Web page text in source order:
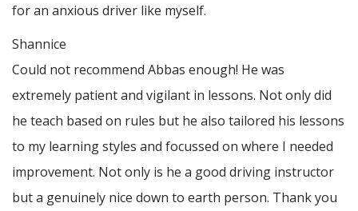
for an anxious driver like myself.
Shannice
Could not recommend Abbas enough! He was
extremely patient and vigilant in lessons. Not only did
he teach based on rules but he also tailored his lessons
to my learning styles and focussed on where I needed
improvement. Not only is he a good driving instructor
but a genuinely nice down to earth person. Thankyou